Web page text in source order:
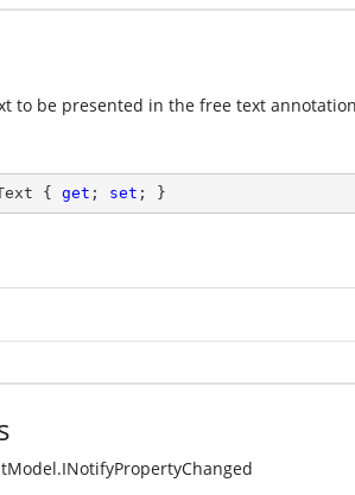
to be presented in the free text
{ get ; set ; }